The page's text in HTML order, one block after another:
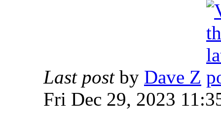
Last postby Dave Z
Fri Dec 29, 2023